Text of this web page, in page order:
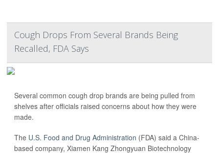
Cough Drops From Several Brands Being
Recalled, FDA Says
Several common cough drop brands are being pulled from
shelves after officials raised concerns about how they were
made.
The U.S. Food and Drug Administration (FDA) said a China-
based company, Xiamen Kang Zhongyuan Biotechnology